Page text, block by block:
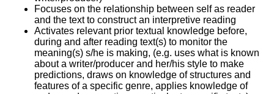
Focuses on the relationship between self as reader
and the text to construct an interpretive reading
Activates relevant prior textual knowledge before,
during and after reading text(s) to monitor the
meaning(s) s/he is making, (e.g. uses what is known
about a writer/producer and her/his style to make
predictions, draws on knowledge of structures and
features of a specific genre, applies knowledge of